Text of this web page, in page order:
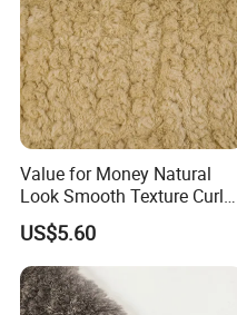
Description:
1. Usage: Garment, lining,
hometextiles, etc.
2. Feature: Real fur's
fastness with environmental
high usage quality.
3. We can change the weight
inquiry.
Our products range FM:
Value for Money Natural
Look Smooth Texture Curly
Imitation Rabbit Hair Fabric
US$5.60